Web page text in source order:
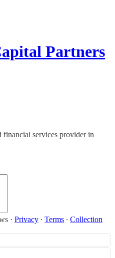
Partners
financial services provider in
· Privacy ∙ Terms ∙ Collection